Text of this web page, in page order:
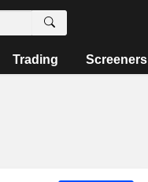
Trading Screeners